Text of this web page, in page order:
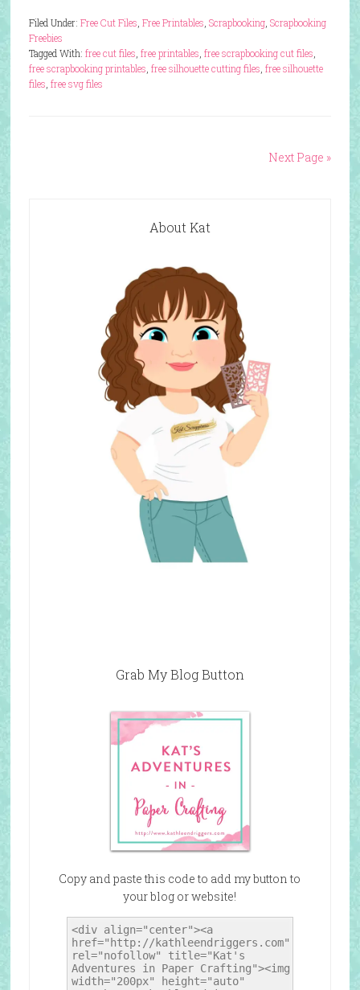
Filed Under: Free Cut Files Free Printables Scrapbooking, Scrapbooking
Freebies
Tagged With: free cut files free printables free scrapbooking cut files
free scrapbooking printables free silhouette cutting files free silhouette
files free svg files
Next Page »
About Kat
Grab My Blog Button
Copy and paste this code to add my button to
your blog or website!